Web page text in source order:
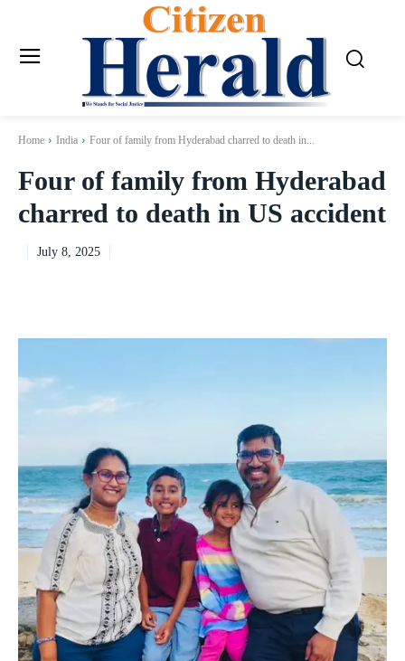
Home India Four of family from Hyderabad charred to death in...
Four of family from Hyderabad
charred to death in US accident
July 8, 2025